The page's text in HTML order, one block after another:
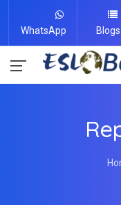
WhatsApp Blogs